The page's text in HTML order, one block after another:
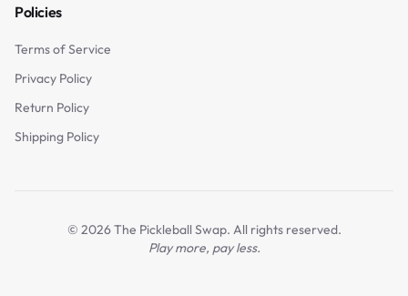
Policies
Terms of Service
Privacy Policy
Return Policy
Shipping Policy
© 2026The Pickleball Swap. All rights reserved.
Play more, pay less.